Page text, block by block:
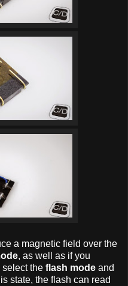
a magnetic field over the
, as well as if you
select the flash mode and
state, the flash can read